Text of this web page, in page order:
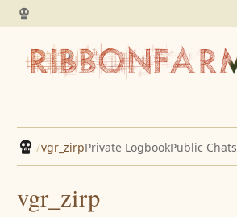
/vgr_zirpPrivate LogbookPublic Chats
vgr_zirp